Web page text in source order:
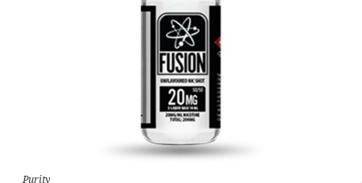
Purity